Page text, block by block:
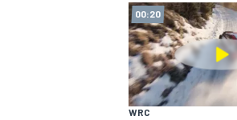
00:20
WRC